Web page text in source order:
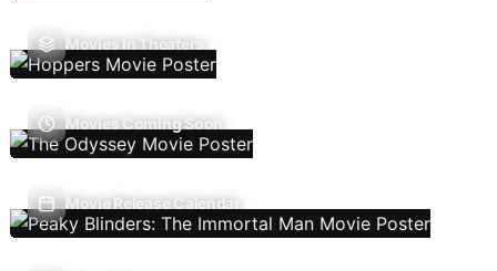
Movies In Theaters
Movies Coming Soon
Movie Release Calendar